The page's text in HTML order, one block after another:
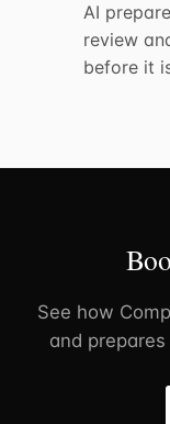
AI
review
before it
See how
and